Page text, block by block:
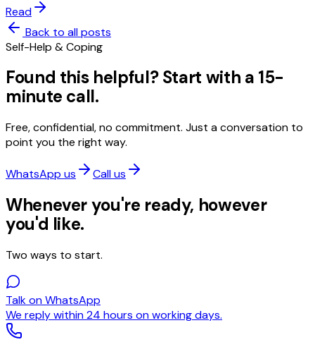
Read
Back to all posts
Self-Help & Coping
Found this helpful? Start with a 15-
minute call.
Free, confidential, no commitment. Just a conversation to
point you the right way.
WhatsApp us Call us
Whenever you're ready, however
you'd like.
Two ways to start.
Talk on WhatsApp
We reply within 24 hours on working days.